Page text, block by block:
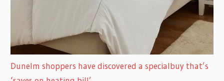
Dunelm shoppers have discovered a specialbuy that’s